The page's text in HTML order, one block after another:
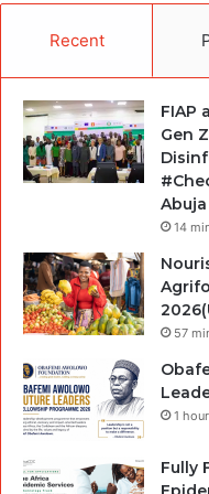
Recent
FIAP
Gen
Abuja
14
57
1
Fully